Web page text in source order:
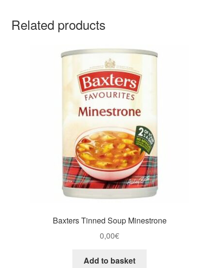
Related products
Baxters Tinned Soup Minestrone
0,00€
Add to basket